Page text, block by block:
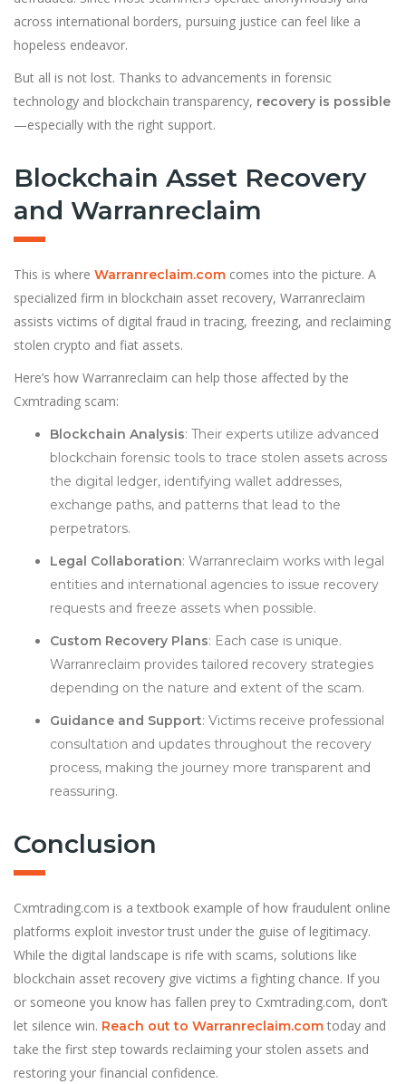
across international borders, pursuing justice can feel like a
hopeless endeavor.
But all is not lost. Thanks to advancements in forensic
technology and blockchain transparency, recovery is possible
—especially with the right support.
Blockchain Asset Recovery
and Warranreclaim
This is where Warranreclaim.com comes into the picture. A
specialized firm in blockchain asset recovery, Warranreclaim
assists victims of digital fraud in tracing, freezing, and reclaiming
stolen crypto and fiat assets.
Here’s how Warranreclaim can help those affected by the
Cxmtrading scam:
Blockchain Analysis: Their experts utilize advanced
blockchain forensic tools to trace stolen assets across
the digital ledger, identifying wallet addresses,
exchange paths, and patterns that lead to the
perpetrators.
Legal Collaboration: Warranreclaim works with legal
entities and international agencies to issue recovery
requests and freeze assets when possible.
Custom Recovery Plans: Each case is unique.
Warranreclaim provides tailored recovery strategies
depending on the nature and extent of the scam.
Guidance and Support: Victims receive professional
consultation and updates throughout the recovery
process, making the journey more transparent and
reassuring.
Conclusion
Cxmtrading.com is a textbook example of how fraudulent online
platforms exploit investor trust under the guise of legitimacy.
While the digital landscape is rife with scams, solutions like
blockchain asset recovery give victims a fighting chance. If you
or someone you know has fallen prey to Cxmtrading.com, don’t
let silence win. Reach out to Warranreclaim.com today and
take the first step towards reclaiming your stolen assets and
restoring your financial confidence.